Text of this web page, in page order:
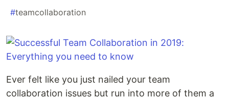
#teamcollaboration
Ever felt like you just nailed your team
collaboration issues but run into more of them a